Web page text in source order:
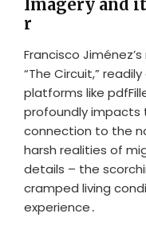
Imagery and
r
Francisco
“The Circuit,”
platforms like
profoundly impacts
connection to the
harsh realities of
details – the
cramped living
experience․